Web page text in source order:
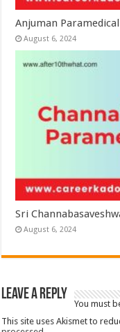
Anjuman
August 6, 2024
Sri
August 6, 2024
Leave a Reply
You must
This site uses Akismet to